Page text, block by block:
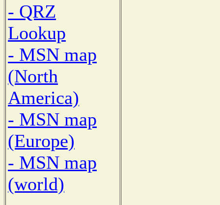
- QRZ
Lookup
- MSN map
(North
America)
- MSN map
(Europe)
- MSN map
(world)